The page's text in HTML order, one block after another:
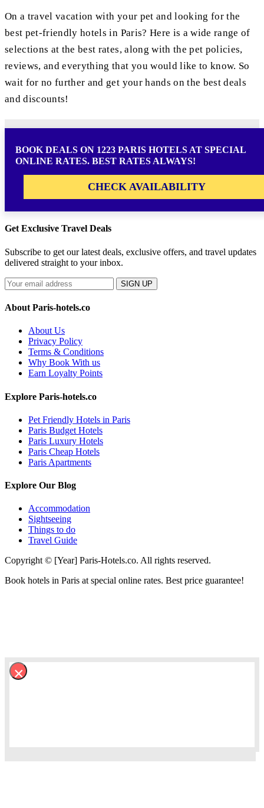
On a travel vacation with your pet and looking for the
best pet-friendly hotels in Paris? Here is a wide range of
selections at the best rates, along with the pet policies,
reviews, and everything that you would like to know. So
wait for no further and get your hands on the best deals
and discounts!
BOOK DEALS ON 1223 PARIS HOTELS AT SPECIAL
ONLINE RATES. BEST RATES ALWAYS!
CHECK AVAILABILITY
Get Exclusive Travel Deals
Subscribe to get our latest deals, exclusive offers, and travel updates
delivered straight to your inbox.
SIGN UP
About Paris-hotels.co
About Us
Privacy Policy
Terms & Conditions
Why Book With us
Earn Loyalty Points
Explore Paris-hotels.co
Pet Friendly Hotels in Paris
Paris Budget Hotels
Paris Luxury Hotels
Paris Cheap Hotels
Paris Apartments
Explore Our Blog
Accommodation
Sightseeing
Things to do
Travel Guide
Copyright © [Year] Paris-Hotels.co. All rights reserved.
Book hotels in Paris at special online rates. Best price guarantee!
×